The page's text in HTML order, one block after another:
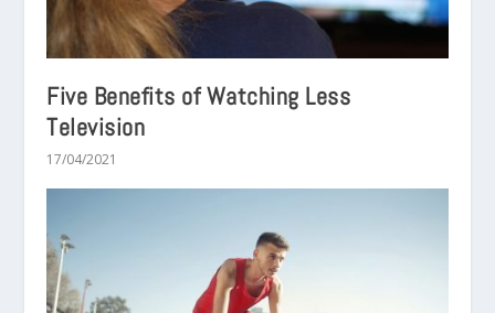
Five Benefits of Watching Less
Television
17/04/2021